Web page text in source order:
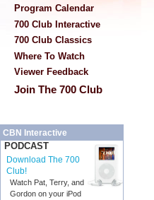
Program Calendar
700 Club Interactive
700 Club Classics
Where To Watch
Viewer Feedback
Join The 700 Club
CBN Interactive
PODCAST
Download The 700
Club!
Watch Pat, Terry, and
Gordon on your iPod